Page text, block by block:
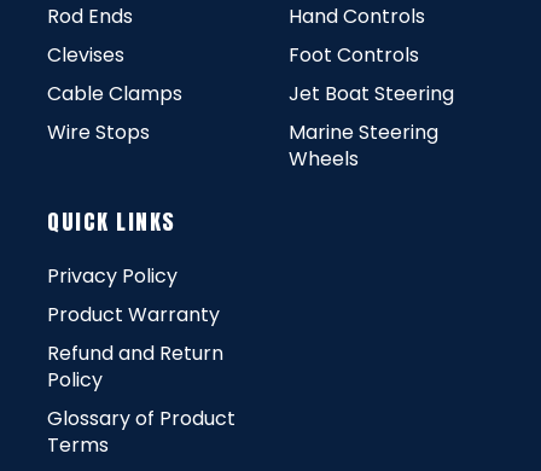
Rod Ends
Clevises
Cable Clamps
Wire Stops
Hand Controls
Foot Controls
Jet Boat Steering
Marine Steering
Wheels
QUICK LINKS
Privacy Policy
Product Warranty
Refund and Return
Policy
Glossary of Product
Terms